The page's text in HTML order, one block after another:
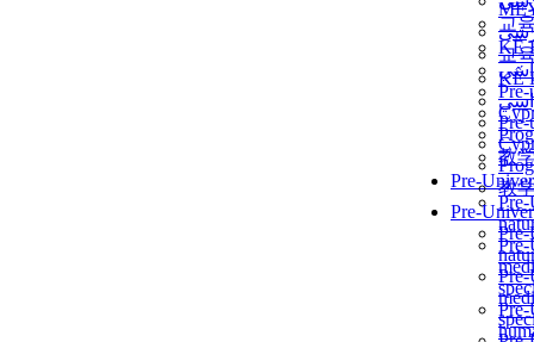
교
KẾ
Pre-
教
Pre-
교
KẾ
Pre-
教
Pre-